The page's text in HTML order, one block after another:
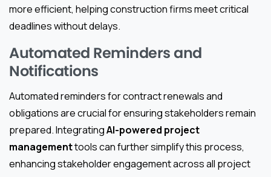
more efficient, helping construction firms meet critical
deadlines without delays.
Automated Reminders and
Notifications
Automated reminders for contract renewals and
obligations are crucial for ensuring stakeholders remain
prepared. IntegratingAI-powered project
managementtools can further simplify this process,
enhancing stakeholder engagement across all project